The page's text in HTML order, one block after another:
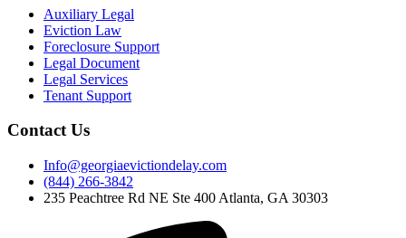
Auxiliary Legal
Eviction Law
Foreclosure Support
Legal Document
Legal Services
Tenant Support
Contact Us
Info@georgiaevictiondelay.com
(844) 266-3842
235 Peachtree Rd NE Ste 400 Atlanta, GA 30303